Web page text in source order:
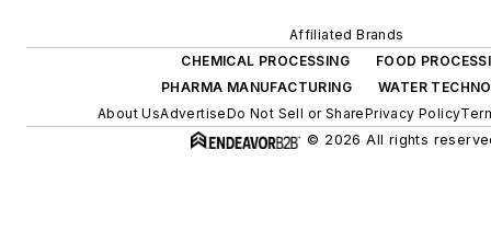
Affiliated Brands
CHEMICAL PROCESSING
FOOD
PHARMA MANUFACTURING
WATER
About UsAdvertiseDo Not Sell or SharePrivacy Policy
© 2026 All rights